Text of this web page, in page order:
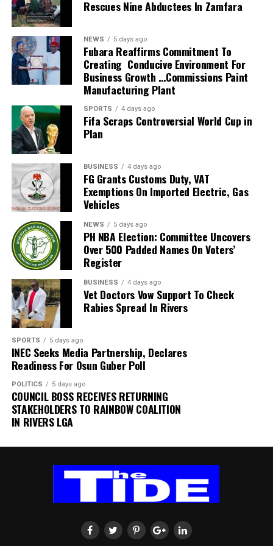
Ivory Coast after being postponed.
He also guided the team to the knockout stage of the
2026 FIFA World Cup in the United States, Mexico and
Canada, marking South Africa’s first appearance beyond
the group stage at the tournament.
The qualification itself ended a 24-year wait for Bafana
Bafana, who had last featured at the World Cup in 2010
as hosts. Their 2026 appearance was their first since
that tournament.
Broos had previously indicated that his departure from
the national team was settled.
his decision to leave the Bafana Bafana job was
irreversible, citing his desire to spend more time with his
family. However, he also
expressed a willingness to take up another position
within SAFA.
His comments sparked uncertainty, with SAFA initially
releasing a statement denying that Broos had already
stepped down.
Further speculation followed when reports emerged
that the coach had been offered a one-year contract
extension. SAFA subsequently issued another statement
insisting that no extension had been finalised.
Rescues Nine Abductees In Zamfara
NEWS 5 days ago
Fubara Reaffirms Commitment To
Creating Conducive Environment For
Business Growth …Commissions Paint
Manufacturing Plant
SPORTS 4 days ago
Fifa Scraps Controversial World Cup in
Plan
BUSINESS 4 days ago
FG Grants Customs Duty, VAT
Exemptions On Imported Electric, Gas
Vehicles
NEWS 5 days ago
PH NBA Election: Committee Uncovers
Over 500 Padded Names On Voters’
Register
BUSINESS 4 days ago
Vet Doctors Vow Support To Check
Rabies Spread In Rivers
SPORTS 5 days ago
INEC Seeks Media Partnership, Declares
Readiness For Osun Guber Poll
POLITICS 5 days ago
COUNCIL BOSS RECEIVES RETURNING
STAKEHOLDERS TO RAINBOW COALITION
IN RIVERS LGA